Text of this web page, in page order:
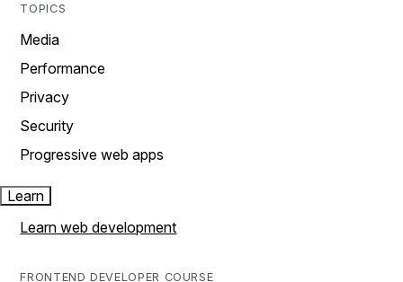
TOPICS
Media
Performance
Privacy
Security
Progressive web apps
Learn
Learn web development
FRONTEND DEVELOPER COURSE